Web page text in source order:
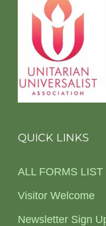
QUICK LINKS
ALL FORMS LIST
Visitor Welcome
Newsletter Sign